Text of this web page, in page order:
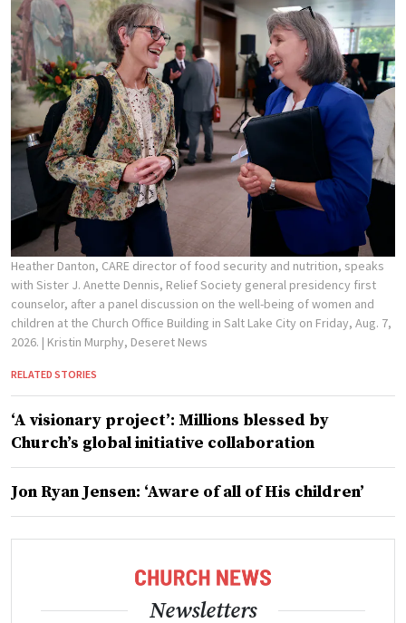
Heather Danton, CARE director of food security and nutrition, speaks
with Sister J. Anette Dennis, Relief Society general presidency first
counselor, after a panel discussion on the well-being of women and
children at the Church Office Building in Salt Lake City on Friday, Aug. 7,
2026. | Kristin Murphy, Deseret News
RELATED STORIES
‘A visionary project’: Millions blessed by
Church’s global initiative collaboration
Jon Ryan Jensen: ‘Aware of all of His children’
Newsletters